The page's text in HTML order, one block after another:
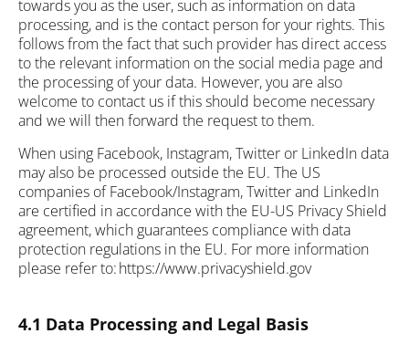
towards you as the user, such as information on data
processing, and is the contact person for your rights. This
follows from the fact that such provider has direct access
to the relevant information on the social media page and
the processing of your data. However, you are also
welcome to contact us if this should become necessary
and we will then forward the request to them.
When using Facebook, Instagram, Twitter or LinkedIn data
may also be processed outside the EU. The US
companies of Facebook/Instagram, Twitter and LinkedIn
are certified in accordance with the EU-US Privacy Shield
agreement, which guarantees compliance with data
protection regulations in the EU. For more information
please refer to: https://www.privacyshield.gov
4.1 Data Processing and Legal Basis